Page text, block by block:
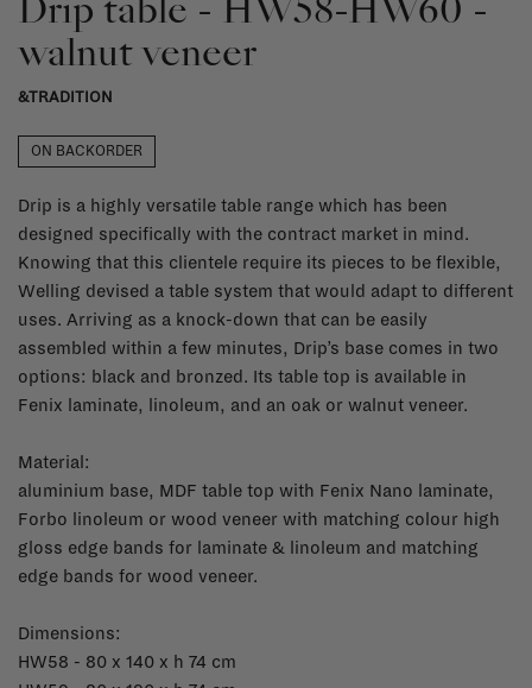
walnut veneer
&TRADITION
ON BACKORDER
Drip is a highly versatile table range which has been
designed specifically with the contract market in mind.
Knowing that this clientele require its pieces to be flexible,
Welling devised a table system that would adapt to different
uses. Arriving as a knock-down that can be easily
assembled within a few minutes, Drip’s base comes in two
options: black and bronzed. Its table top is available in
Fenix laminate, linoleum, and an oak or walnut veneer.
Material:
aluminium base, MDF table top with Fenix Nano laminate,
Forbo linoleum or wood veneer with matching colour high
gloss edge bands for laminate & linoleum and matching
edge bands for wood veneer.
Dimensions:
HW58 - 80 x 140 x h 74 cm